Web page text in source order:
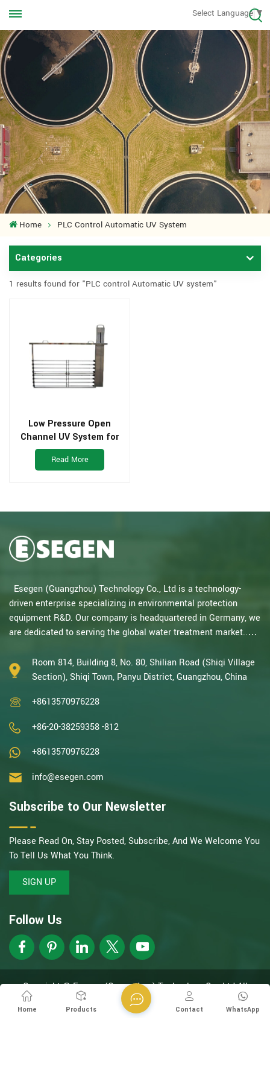
Select Language▼
Home PLC Control Automatic UV System
Categories
1 results found for "PLC control Automatic UV system"
Low Pressure Open
Channel UV System for
waste water plant
Read More
Esegen (Guangzhou) Technology Co., Ltd is a technology-
driven enterprise specializing in environmental protection
equipment R&D. Our company is headquartered in Germany, we
are dedicated to serving the global water treatment market..
disinfection, and the R&D, design, and manufacturing
environmental protection equipment, we are one of the most
Tech Enterpris...
Room 814, Building 8, No. 80, Shilian Road (Shiqi Village
Section), Shiqi Town, Panyu District, Guangzhou, China
+8613570976228
+86-20-38259358 -812
+8613570976228
info@esegen.com
Subscribe to Our Newsletter
Please Read On, Stay Posted, Subscribe, And We Welcome You
To Tell Us What You Think.
SIGN UP
Follow Us
Copyright @ Esegen (Guangzhou) Technology Co., Ltd All
Rights Reserved.
Network Supported XML Privacy Policy
Home Products WhatsApp
Contact